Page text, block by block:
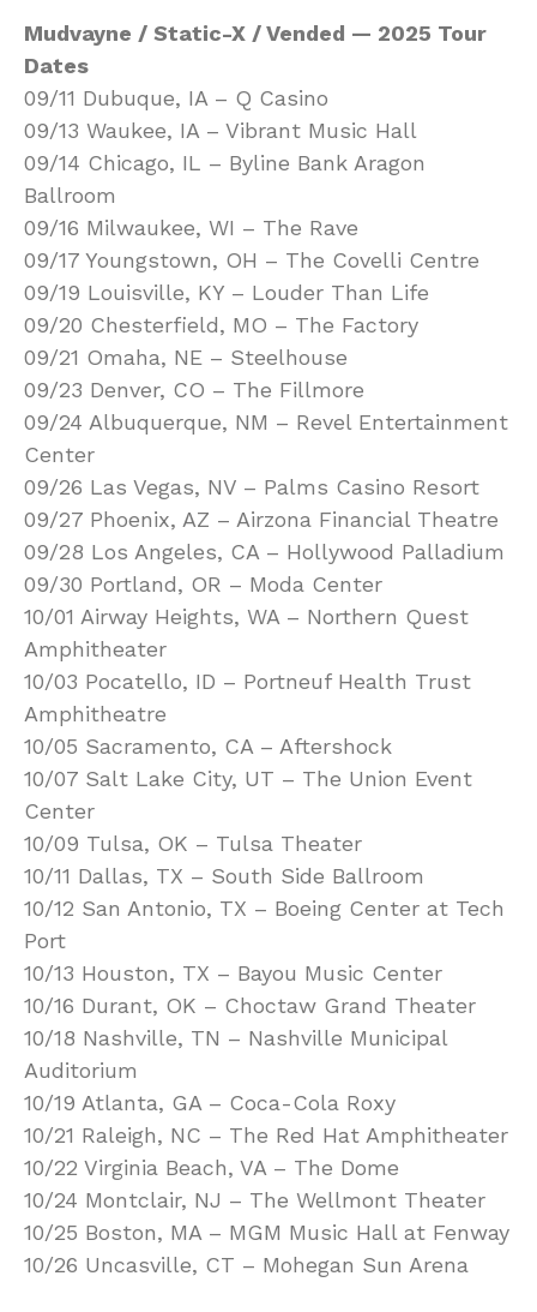
Mudvayne / Static-X / Vended — 2025 Tour
Dates
09/11 Dubuque, IA – Q Casino
09/13 Waukee, IA – Vibrant Music Hall
09/14 Chicago, IL – Byline Bank Aragon
Ballroom
09/16 Milwaukee, WI – The Rave
09/17 Youngstown, OH – The Covelli Centre
09/19 Louisville, KY – Louder Than Life
09/20 Chesterfield, MO – The Factory
09/21 Omaha, NE – Steelhouse
09/23 Denver, CO – The Fillmore
09/24 Albuquerque, NM – Revel Entertainment
Center
09/26 Las Vegas, NV – Palms Casino Resort
09/27 Phoenix, AZ – Airzona Financial Theatre
09/28 Los Angeles, CA – Hollywood Palladium
09/30 Portland, OR – Moda Center
10/01 Airway Heights, WA – Northern Quest
Amphitheater
10/03 Pocatello, ID – Portneuf Health Trust
Amphitheatre
10/05 Sacramento, CA – Aftershock
10/07 Salt Lake City, UT – The Union Event
Center
10/09 Tulsa, OK – Tulsa Theater
10/11 Dallas, TX – South Side Ballroom
10/12 San Antonio, TX – Boeing Center at Tech
Port
10/13 Houston, TX – Bayou Music Center
10/16 Durant, OK – Choctaw Grand Theater
10/18 Nashville, TN – Nashville Municipal
Auditorium
10/19 Atlanta, GA – Coca-Cola Roxy
10/21 Raleigh, NC – The Red Hat Amphitheater
10/22 Virginia Beach, VA – The Dome
10/24 Montclair, NJ – The Wellmont Theater
10/25 Boston, MA – MGM Music Hall at Fenway
10/26 Uncasville, CT – Mohegan Sun Arena